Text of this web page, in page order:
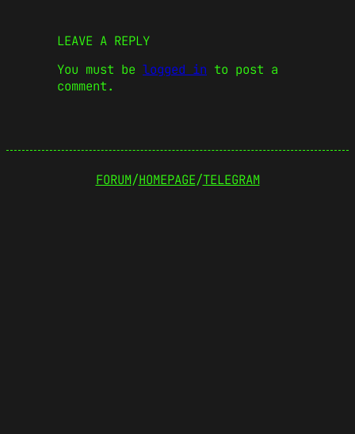
LEAVE A REPLY
You must be logged in to post a
comment.
FORUM/HOMEPAGE/TELEGRAM